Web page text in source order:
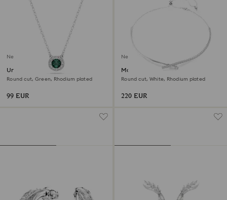
New
Una Angelic pendant
Round cut, Green, Rhodium plated
99 EUR
New
Matrix necklace
Round cut, White, Rhodium plated
220 EUR